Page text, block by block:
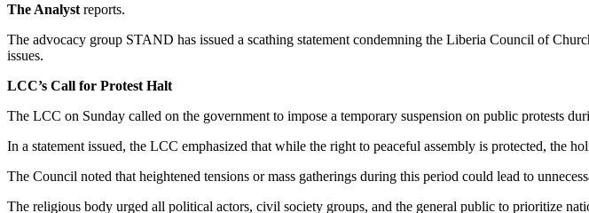
The Analyst reports.
The advocacy group STAND has issued a scathing statement condemning the Liberia Council of
issues.
LCC’s Call for Protest Halt
The LCC on Sunday called on the government to impose a temporary suspension on public protests
In a statement issued, the LCC emphasized that while the right to peaceful assembly is protected, the
The Council noted that heightened tensions or mass gatherings during this period could lead to
The religious body urged all political actors, civil society groups, and the general public to prioritize